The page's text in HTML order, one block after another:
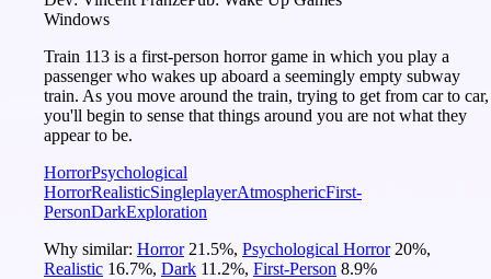
Windows
Train 113 is a first-person horror game in which you play a
passenger who wakes up aboard a seemingly empty subway
train. As you move around the train, trying to get from car to car,
you'll begin to sense that things around you are not what they
appear to be.
HorrorPsychological
HorrorRealisticSingleplayerAtmosphericFirst-
PersonDarkExploration
Why similar: Horror 21.5%, Psychological Horror 20%,
Realistic 16.7%, Dark 11.2%, First-Person 8.9%